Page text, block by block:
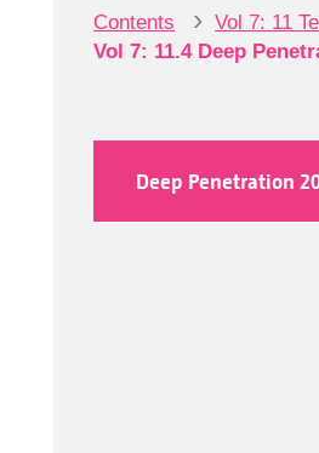
Contents › Vol 7: 11
Vol 7: 11.4 Deep
Deep Penetration